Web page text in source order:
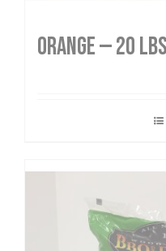
Orange — 20 lbs